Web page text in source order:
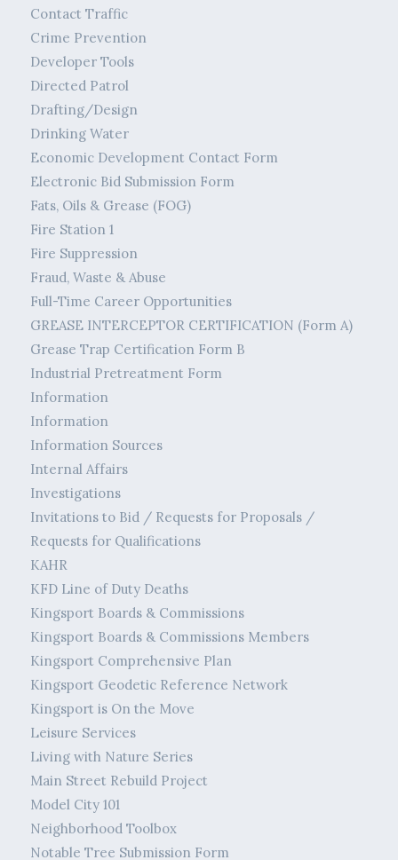
Contact Traffic
Crime Prevention
Developer Tools
Directed Patrol
Drafting/Design
Drinking Water
Economic Development Contact Form
Electronic Bid Submission Form
Fats, Oils & Grease (FOG)
Fire Station 1
Fire Suppression
Fraud, Waste & Abuse
Full-Time Career Opportunities
GREASE INTERCEPTOR CERTIFICATION (Form A)
Grease Trap Certification Form B
Industrial Pretreatment Form
Information
Information
Information Sources
Internal Affairs
Investigations
Invitations to Bid / Requests for Proposals /
Requests for Qualifications
KAHR
KFD Line of Duty Deaths
Kingsport Boards & Commissions
Kingsport Boards & Commissions Members
Kingsport Comprehensive Plan
Kingsport Geodetic Reference Network
Kingsport is On the Move
Leisure Services
Living with Nature Series
Main Street Rebuild Project
Model City 101
Neighborhood Toolbox
Notable Tree Submission Form